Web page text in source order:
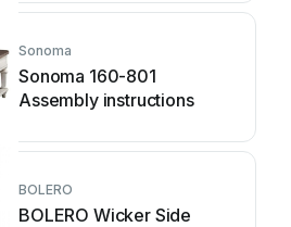
Sonoma
Sonoma 160-801
Assembly instructions
BOLERO
BOLERO Wicker Side